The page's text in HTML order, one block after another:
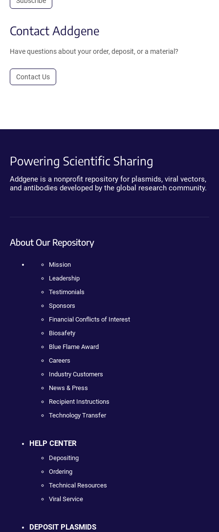
Contact Addgene
Have questions about your order, deposit, or a material?
Contact Us
Powering Scientific Sharing
Addgene is a nonprofit repository for plasmids, viral vectors,
and antibodies developed by the global research community.
About Our Repository
Mission
Leadership
Testimonials
Sponsors
Financial Conflicts of Interest
Biosafety
Blue Flame Award
Careers
Industry Customers
News & Press
Recipient Instructions
Technology Transfer
HELP CENTER
Depositing
Ordering
Technical Resources
Viral Service
DEPOSIT PLASMIDS